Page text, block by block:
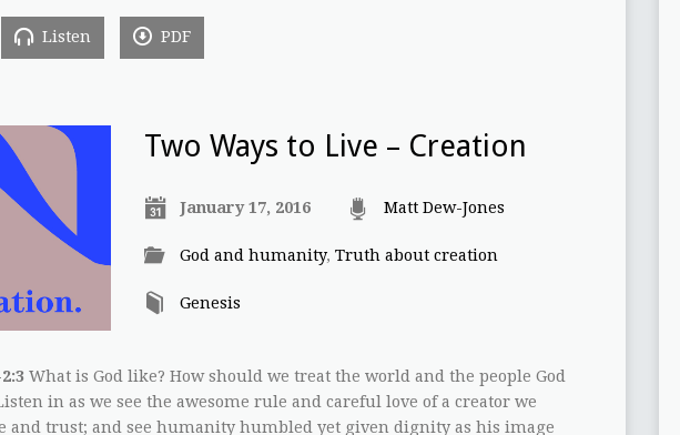
Listen PDF
Two Ways to Live – Creation
January 17, 2016 Matt Dew-Jones
God and humanity, Truth about creation
Genesis
What is God like? How should we treat the world and the people God
in as we see the awesome rule and careful love of a creator we
and trust; and see humanity humbled yet given dignity as his image